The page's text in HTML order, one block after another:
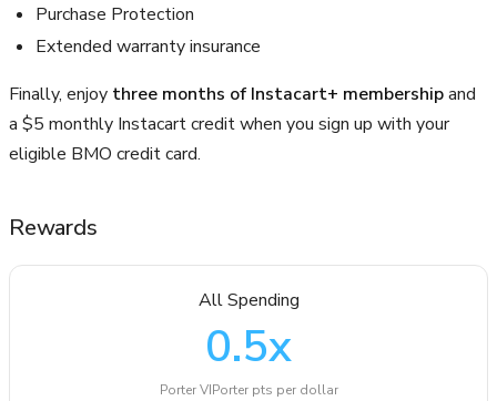
Purchase Protection
Extended warranty insurance
Finally, enjoy three months of Instacart+ membershipand
a $5 monthly Instacart credit when you sign up with your
eligible BMO credit card.
Rewards
All Spending
0.5x
Porter VIPorter pts per dollar